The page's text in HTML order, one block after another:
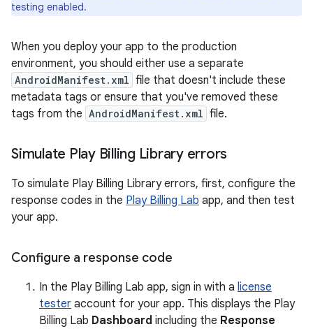
testing enabled.
When you deploy your app to the production
environment, you should either use a separate
AndroidManifest.xml file that doesn't include these
metadata tags or ensure that you've removed these
tags from the AndroidManifest.xml file.
Simulate Play Billing Library errors
To simulate Play Billing Library errors, first, configure the
response codes in the Play Billing Lab app, and then test
your app.
Configure a response code
In the Play Billing Lab app, sign in with a license
tester account for your app. This displays the Play
Billing Lab Dashboard including the Response